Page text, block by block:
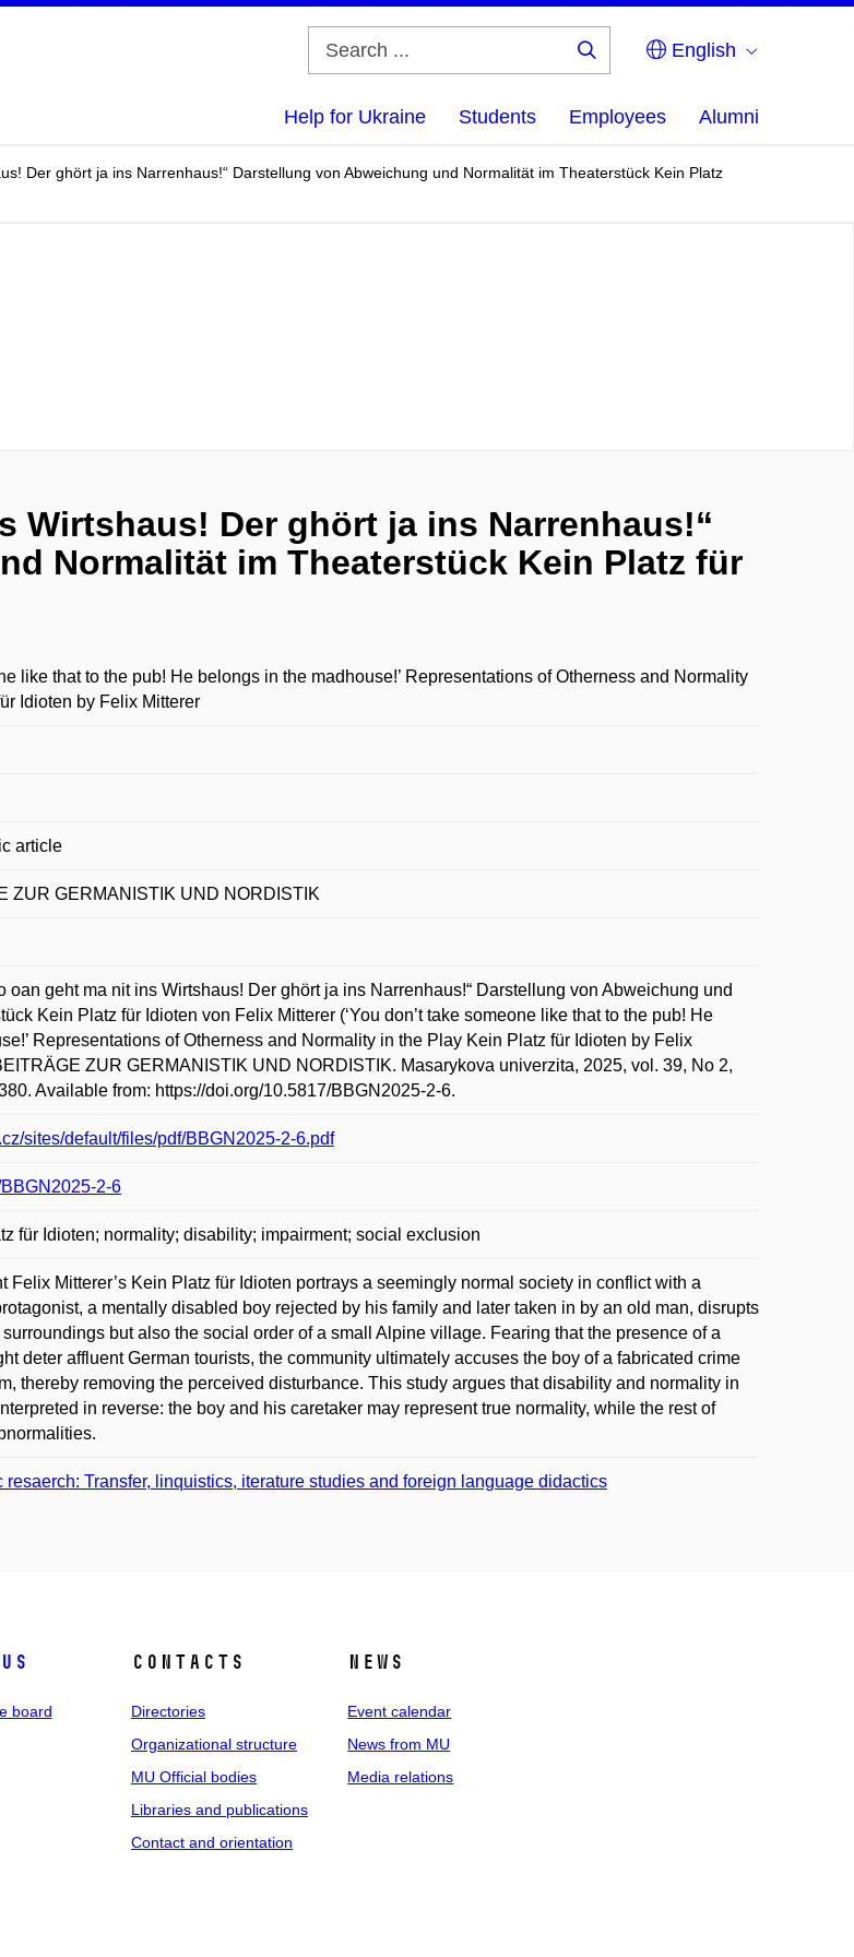
English
Help for Ukraine Students Employees Alumni
Der ghört ja ins Narrenhaus!“ Darstellung von Abweichung und Normalität im Theaterstück Kein Platz
Der ghört ja ins Narrenhaus!“
Normalität im Theaterstück Kein Platz für
like that to the pub! He belongs in the madhouse!’ Representations of Otherness and Normality
Idioten by Felix Mitterer
article
ZUR GERMANISTIK UND NORDISTIK
oan geht ma nit ins Wirtshaus! Der ghört ja ins Narrenhaus!“ Darstellung von Abweichung und
Kein Platz für Idioten von Felix Mitterer (‘You don’t take someone like that to the pub! He
Representations of Otherness and Normality in the Play Kein Platz für Idioten by Felix
ZUR GERMANISTIK UND NORDISTIK. Masarykova univerzita, 2025, vol. 39, No 2,
Available from: https://doi.org/10.5817/BBGN2025-2-6.
sites/default/files/pdf/BBGN2025-2-6.pdf
2-6
für Idioten; normality; disability; impairment; social exclusion
Felix Mitterer’s Kein Platz für Idioten portrays a seemingly normal society in conflict with a
a mentally disabled boy rejected by his family and later taken in by an old man, disrupts
but also the social order of a small Alpine village. Fearing that the presence of a
deter affluent German tourists, the community ultimately accuses the boy of a fabricated crime
thereby removing the perceived disturbance. This study argues that disability and normality in
in reverse: the boy and his caretaker may represent true normality, while the rest of
resaerch: Transfer, linquistics, iterature studies and foreign language didactics
board
Contacts
Directories
Organizational structure
MU Official bodies
Libraries and publications
Contact and orientation
News
Event calendar
News from MU
Media relations